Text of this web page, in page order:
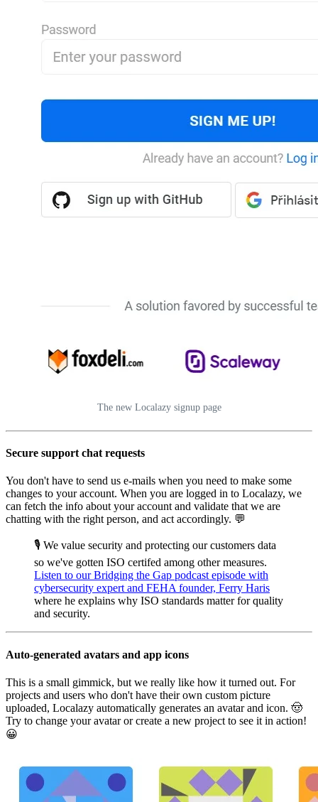
The new Localazy signup page
Secure support chat requests
You don't have to send us e-mails when you need to make some
changes to your account. When you are logged in to Localazy, we
can fetch the info about your account and validate that we are
chatting with the right person, and act accordingly. 💬
🎙️ We value security and protecting our customers data
so we've gotten ISO certifed among other measures.
Listen to our Bridging the Gap podcast episode with
cybersecurity expert and FEHA founder, Ferry Haris
where he explains why ISO standards matter for quality
and security.
Auto-generated avatars and app icons
This is a small gimmick, but we really like how it turned out. For
projects and users who don't have their own custom picture
uploaded, Localazy automatically generates an avatar and icon. 🤠
Try to change your avatar or create a new project to see it in action!
😀